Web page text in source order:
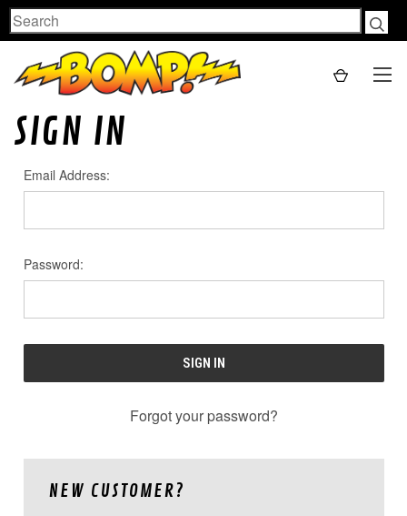
Search
SIGN IN
Email Address:
Password:
Forgot your password?
NEW CUSTOMER?